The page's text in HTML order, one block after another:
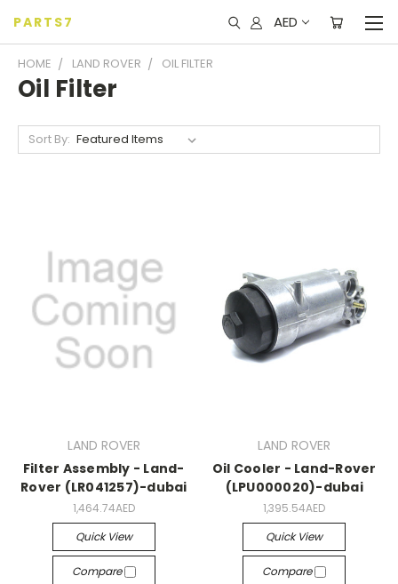
PARTS7 AED
HOME LAND ROVER OIL FILTER
Oil Filter
Sort By:
LAND ROVER
Filter Assembly - Land-
Rover (LR041257)-dubai
1,464.74AED
Quick View
Compare
LAND ROVER
Oil Cooler - Land-Rover
(LPU000020)-dubai
1,395.54AED
Quick View
Compare